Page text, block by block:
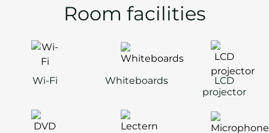
Room facilities
Wi-Fi Whiteboards
LCD
projector